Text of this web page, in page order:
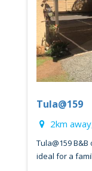
Tula@159
2km
Tula@159
ideal for a